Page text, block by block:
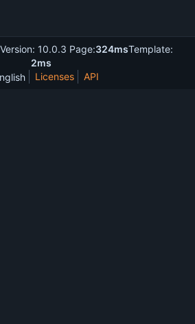
Version: 10.0.3 Page:324msTemplate:
2ms
Licenses API